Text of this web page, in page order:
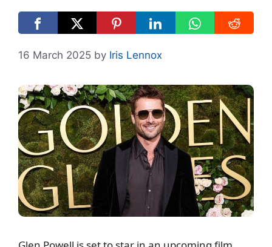
16 March 2025 by Iris Lennox